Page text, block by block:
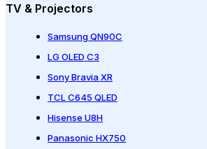
TV & Projectors
Samsung QN90C
LG OLED C3
Sony Bravia XR
TCL C645 QLED
Hisense U8H
Panasonic HX750